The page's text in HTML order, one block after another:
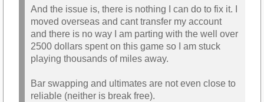
And the issue is, there is nothing I can do to fix it. I
moved overseas and cant transfer my account
and there is no way I am parting with the well over
2500 dollars spent on this game so I am stuck
playing thousands of miles away.
Bar swapping and ultimates are not even close to
reliable (neither is break free).